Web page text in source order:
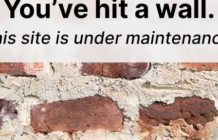
You’ve hit a wall.
site is under